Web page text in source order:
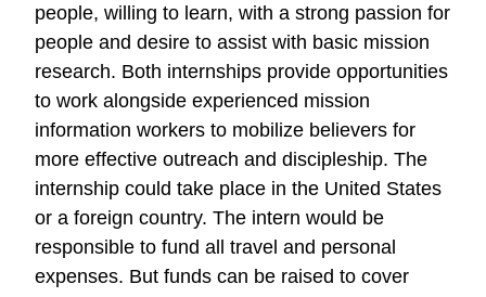
people, willing to learn, with a strong passion for
people and desire to assist with basic mission
research. Both internships provide opportunities
to work alongside experienced mission
information workers to mobilize believers for
more effective outreach and discipleship. The
internship could take place in the United States
or a foreign country. The intern would be
responsible to fund all travel and personal
expenses. But funds can be raised to cover